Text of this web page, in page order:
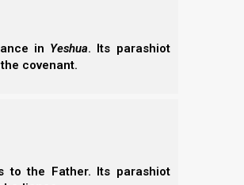
in Yeshua. Its parashiot
covenant.
to the Father. Its parashiot